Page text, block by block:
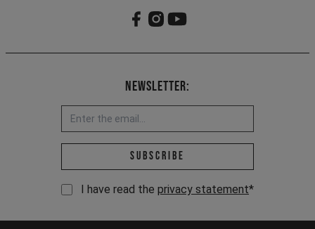
Newsletter:
Email address *
Subscribe
I have read the privacy statement*